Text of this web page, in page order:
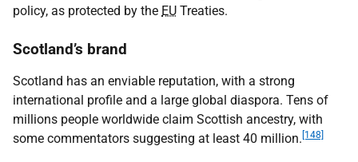
policy, as protected by the EU Treaties.
Scotland’s brand
Scotland has an enviable reputation, with a strong
international profile and a large global diaspora. Tens of
millions people worldwide claim Scottish ancestry, with
some commentators suggesting at least 40 million. [148]